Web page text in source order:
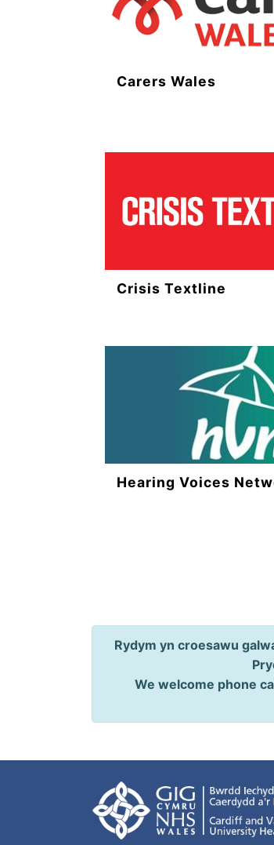
Carers Wales
Crisis Textline
Hearing Voices
Rydym yn croesawu
We welcome phone